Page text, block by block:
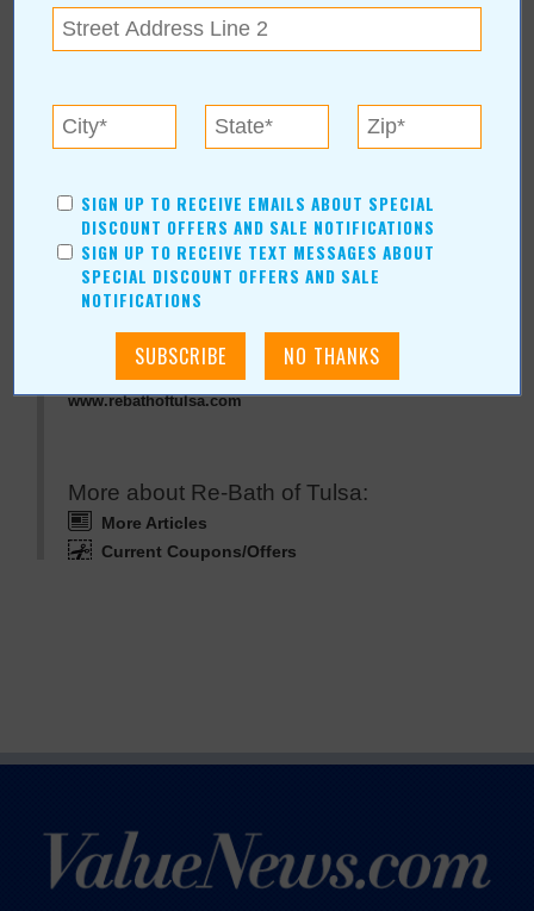
« All October 2009 Stories
Re-Bath of Tulsa
For more information, contact:
Re-Bath of Tulsa
Hours: Mon & Wed-Fri 10-5 Sat 10-3
Re-Bath of Tulsa Online:
www.rebathoftulsa.com
More about Re-Bath of Tulsa:
More Articles
Current Coupons/Offers
SIGN UP TO RECEIVE EMAILS ABOUT SPECIAL
DISCOUNT OFFERS AND SALE NOTIFICATIONS
SIGN UP TO RECEIVE TEXT MESSAGES ABOUT
SPECIAL DISCOUNT OFFERS AND SALE
NOTIFICATIONS